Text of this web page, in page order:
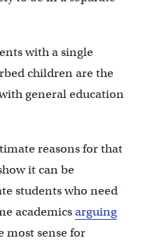
with a single
children are the
general education
reasons for that
it can be
students who need
academicsarguing
most sense for